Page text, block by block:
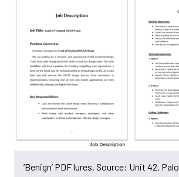
‘Benign’ PDF lures. Source: Unit 42,